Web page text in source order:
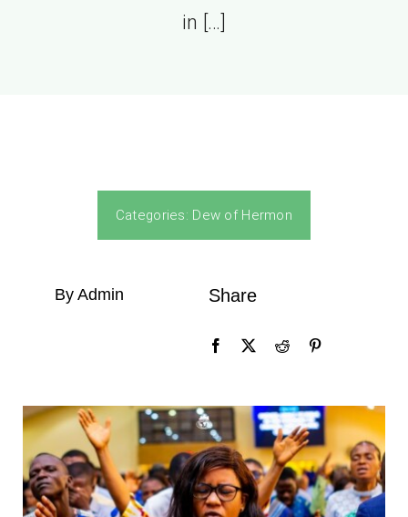
in […]
Categories: Dew of Hermon
By Admin Share